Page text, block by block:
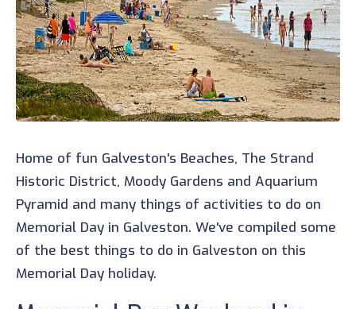
Home of fun Galveston's Beaches, The Strand
Historic District, Moody Gardens and Aquarium
Pyramid and many things of activities to do on
Memorial Day in Galveston. We've compiled some
of the best things to do in Galveston on this
Memorial Day holiday.